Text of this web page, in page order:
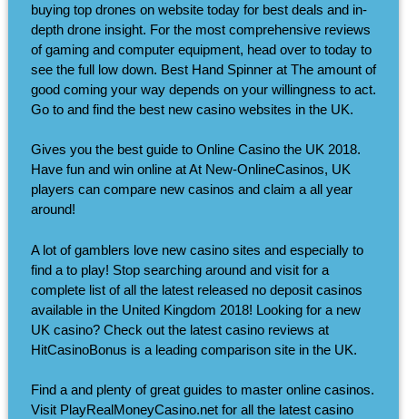
buying top drones on website today for best deals and in-
depth drone insight. For the most comprehensive reviews
of gaming and computer equipment, head over to today to
see the full low down. Best Hand Spinner at The amount of
good coming your way depends on your willingness to act.
Go to and find the best new casino websites in the UK.
Gives you the best guide to Online Casino the UK 2018.
Have fun and win online at At New-OnlineCasinos, UK
players can compare new casinos and claim a all year
around!
A lot of gamblers love new casino sites and especially to
find a to play! Stop searching around and visit for a
complete list of all the latest released no deposit casinos
available in the United Kingdom 2018! Looking for a new
UK casino? Check out the latest casino reviews at
HitCasinoBonus is a leading comparison site in the UK.
Find a and plenty of great guides to master online casinos.
Visit PlayRealMoneyCasino.net for all the latest casino